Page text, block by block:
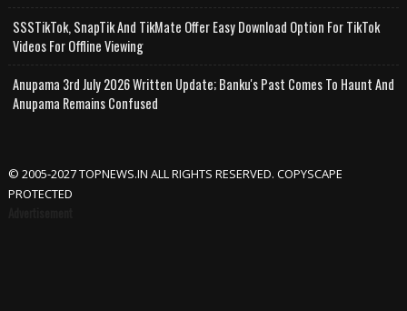
SSSTikTok, SnapTik And TikMate Offer Easy Download Option For TikTok
Videos For Offline Viewing
Anupama 3rd July 2026 Written Update; Banku's Past Comes To Haunt And
Anupama Remains Confused
© 2005-2027 TOPNEWS.IN ALL RIGHTS RESERVED. COPYSCAPE
PROTECTED